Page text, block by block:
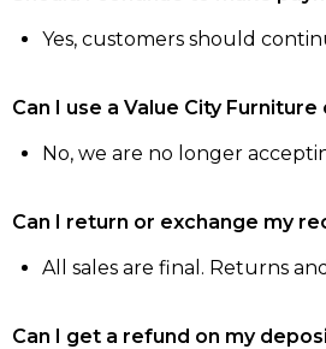
Yes, customers should
Can I use a Value City
No, we are no longer
Can I return or exchange my
All sales are final. Returns
Can I get a refund on my